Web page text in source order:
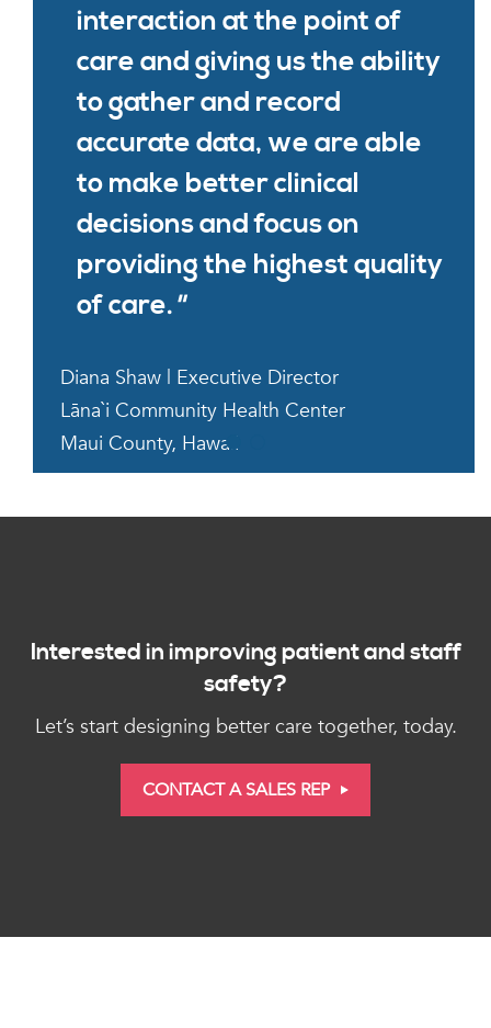
interaction at the point of
care and giving us the ability
to gather and record
accurate data, we are able
to make better clinical
decisions and focus on
providing the highest quality
of care.
Diana Shaw | Executive Director
Lāna`i Community Health Center
Maui County, Hawaii
Interested in improving patient and staff
safety?
Let’s start designing better care together, today.
CONTACT A SALES REP